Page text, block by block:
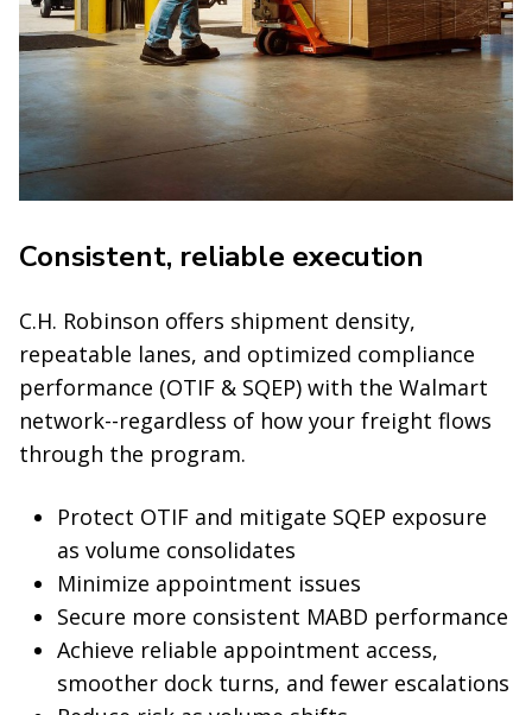
Consistent, reliable execution
C.H. Robinson offers shipment density,
repeatable lanes, and optimized compliance
performance (OTIF & SQEP) with the Walmart
network--regardless of how your freight flows
through the program.
Protect OTIF and mitigate SQEP exposure
as volume consolidates
Minimize appointment issues
Secure more consistent MABD performance
Achieve reliable appointment access,
smoother dock turns, and fewer escalations